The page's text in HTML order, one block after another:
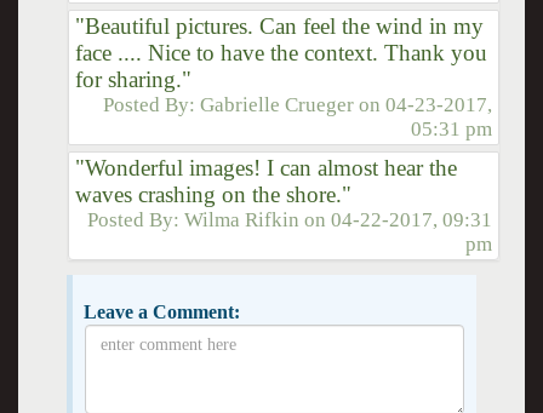
"Beautiful pictures. Can feel the wind in my
face .... Nice to have the context. Thank you
for sharing."
Posted By:Gabrielle Crueger on04-23-2017,
05:31 pm
"Wonderful images! I can almost hear the
waves crashing on the shore."
Posted By:Wilma Rifkin on04-22-2017, 09:31
pm
Leave a Comment: